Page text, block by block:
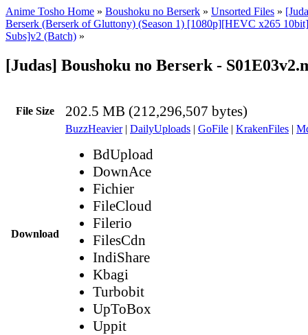
Anime Tosho Home » Boushoku no Berserk » Unsorted Files »
Berserk (Berserk of Gluttony) (Season 1) [1080p][HEVC x265
Subs]v2 (Batch) »
[Judas] Boushoku no Berserk -
File Size 202.5 MB (212,296,507 bytes)
Download
BuzzHeavier| DailyUploads | GoFile | KrakenFiles |
BdUpload
DownAce
Fichier
FileCloud
Filerio
FilesCdn
IndiShare
Kbagi
Turbobit
UpToBox
Uppit